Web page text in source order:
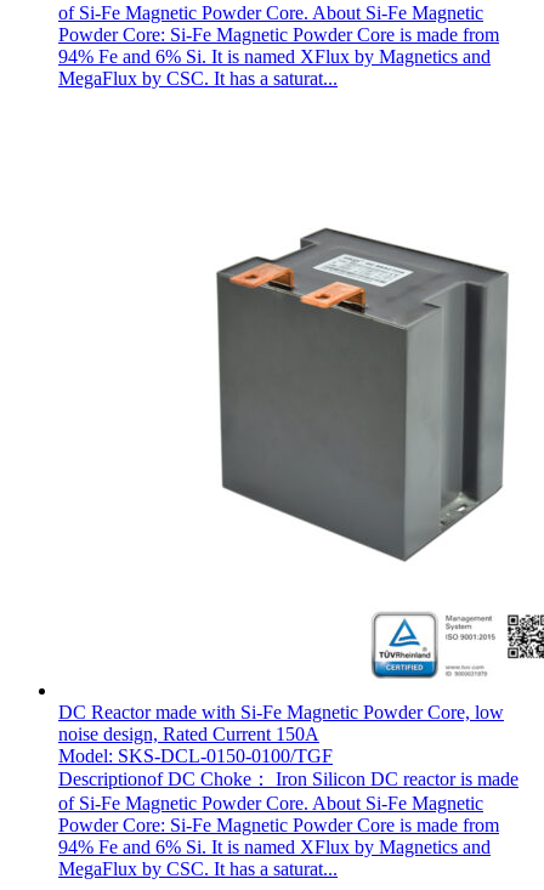
of Si-Fe Magnetic Powder Core. About Si-Fe Magnetic
Powder Core: Si-Fe Magnetic Powder Core is made from
94% Fe and 6% Si. It is named XFlux by Magnetics and
MegaFlux by CSC. It has a saturat...
DC Reactor made with Si-Fe Magnetic Powder Core, low
noise design, Rated Current 150A
Model: SKS-DCL-0150-0100/TGF
Descriptionof DC Choke： Iron Silicon DC reactor is made
of Si-Fe Magnetic Powder Core. About Si-Fe Magnetic
Powder Core: Si-Fe Magnetic Powder Core is made from
94% Fe and 6% Si. It is named XFlux by Magnetics and
MegaFlux by CSC. It has a saturat...